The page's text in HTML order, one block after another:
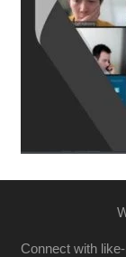
Connect with